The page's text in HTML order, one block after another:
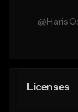
@Haris
Licenses